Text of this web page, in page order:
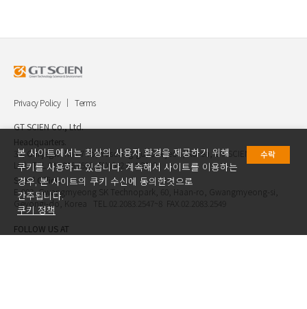
Privacy Policy Terms
GT SCIEN Co., Ltd.
Headquarters.
30, Gukjegwahak 7-ro, Yuseong-gu, Daejeon, Korea, GT SCIEN Co.,
Ltd. TEL.042.936.4520 FAX.042.621.2892
Seoul Office.
E-903, Gwangmyeong SK Technopark, 60, Haan-ro, Gwangmyeong-si,
Geyongi-do, Korea TEL.02.2083.2547~8 FAX.02.2083.2549
FOLLOW US AT
본 사이트에서는 최상의 사용자 환경을 제공하기 위해
쿠키를 사용하고 있습니다. 계속해서 사이트를 이용하는
경우, 본 사이트의 쿠키 수신에 동의한것으로
간주됩니다.
쿠키 정책
수락